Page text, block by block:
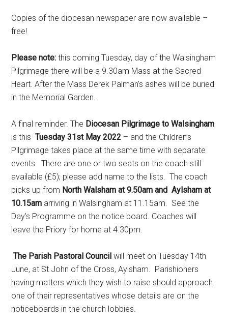
Copies of the diocesan newspaper are now available –
free!
Please note:this coming Tuesday, day of the Walsingham
Pilgrimage there will be a 9.30am Mass at the Sacred
Heart. After the Mass Derek Palman’s ashes will be buried
in the Memorial Garden.
A final reminder. The Diocesan Pilgrimage to Walsingham
is thisTuesday 31st May 2022 – and the Children’s
Pilgrimage takes place at the same time with separate
events. There are one or two seats on the coach still
available (£5); please add name to the lists. The coach
picks up from North Walsham at 9.50am and Aylsham at
10.15am arriving in Walsingham at 11.15am. See the
Day’s Programme on the notice board. Coaches will
leave the Priory for home at 4.30pm.
The Parish Pastoral Councilwill meet on Tuesday 14th
June, at St John of the Cross, Aylsham. Parishioners
having matters which they wish to raise should approach
one of their representatives whose details are on the
noticeboards in the church lobbies.